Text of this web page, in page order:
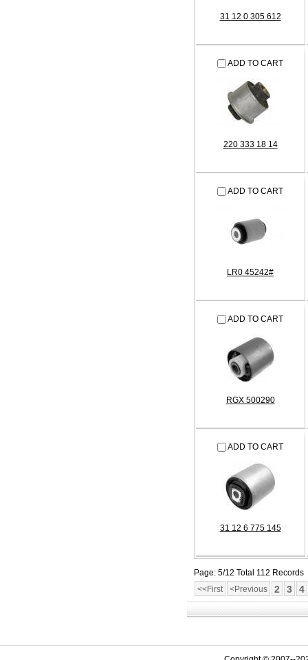
31 12 0 305 612
ADD TO CART
220 333 18 14
ADD TO CART
LR0 45242#
ADD TO CART
RGX 500290
ADD TO CART
31 12 6 775 145
Page: 5/12 Total 112 Records
<<First
<Previous 2 3 4